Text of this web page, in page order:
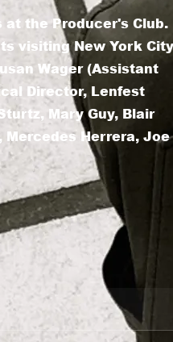
at the Producer's Club.
visiting New York
Wager (Assistant
Director, Lenfest
Mary Guy, Blair
Mercedes Herrera, Joe